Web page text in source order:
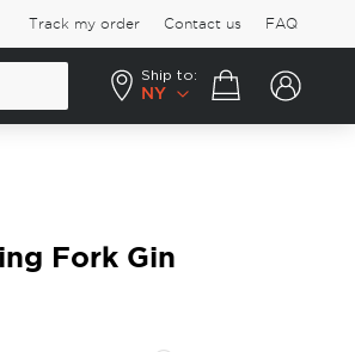
Track my order Contact us FAQ
Ship to:
NY
Your cart
Fork Gin